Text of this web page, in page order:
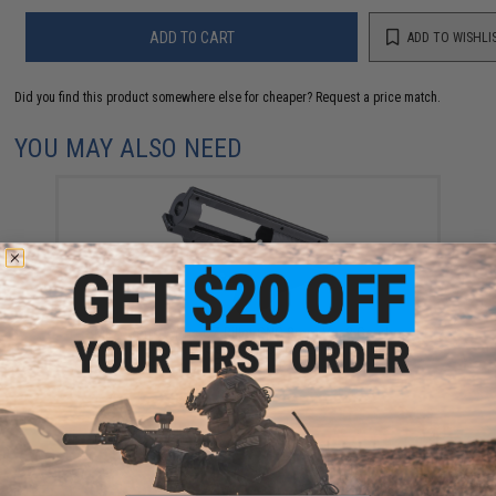
ADD TO CART ADD TO
Did you find this product somewhere else for cheaper? Request a price match.
YOU MAY ALSO NEED
EMG x Retro Arms CZ Billet CNC 8mm Ver.2 Gearbox
Shell for M4 / M16 Series Airsoft AEG Rifles (Color:
EMG Black)
$119.00